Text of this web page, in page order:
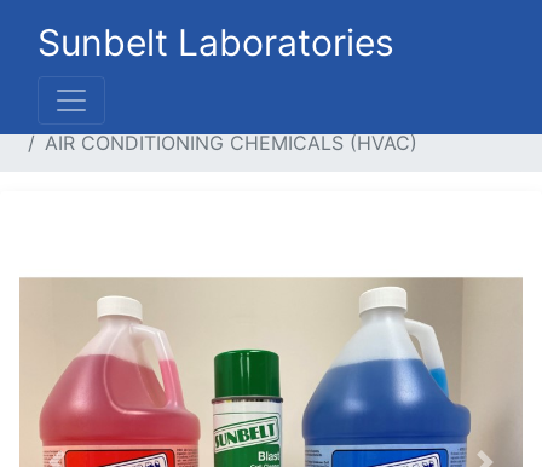
Sunbelt Laboratories
Home
AIR CONDITIONING CHEMICALS (HVAC)